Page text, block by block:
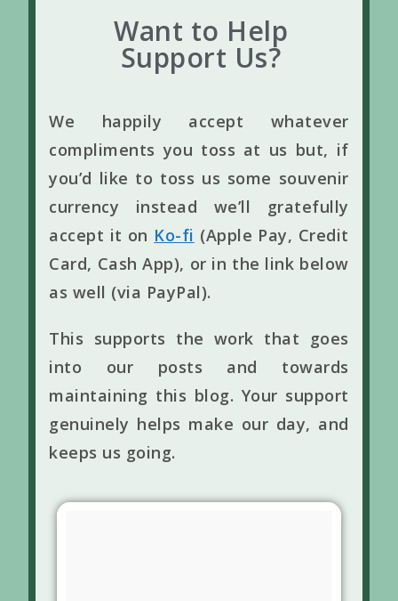
Want to Help
Support Us?
We happily accept whatever
compliments you toss at us but, if
you’d like to toss us some souvenir
currency instead we’ll gratefully
accept it on Ko-fi (Apple Pay, Credit
Card, Cash App), or in the link below
as well (via PayPal).
This supports the work that goes
into our posts and towards
maintaining this blog. Your support
genuinely helps make our day, and
keeps us going.